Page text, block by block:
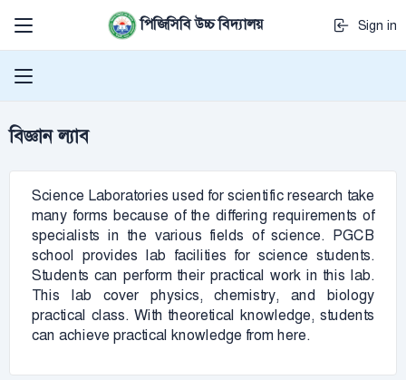
পিজিসিবি উচ্চ বিদ্যালয় Sign in
বিজ্ঞান ল্যাব
Science Laboratories used for scientific research take
many forms because of the differing requirements of
specialists in the various fields of science. PGCB
school provides lab facilities for science students.
Students can perform their practical work in this lab.
This lab cover physics, chemistry, and biology
practical class. With theoretical knowledge, students
can achieve practical knowledge from here.